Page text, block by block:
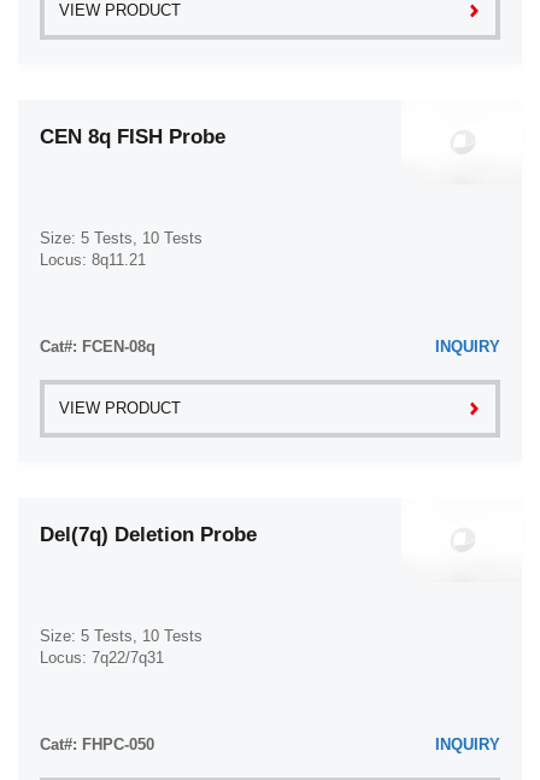
VIEW PRODUCT
CEN 8q FISH Probe
Size: 5 Tests, 10 Tests
Locus: 8q11.21
Cat#: FCEN-08q INQUIRY
VIEW PRODUCT
Del(7q) Deletion Probe
Size: 5 Tests, 10 Tests
Locus: 7q22/7q31
Cat#: FHPC-050 INQUIRY